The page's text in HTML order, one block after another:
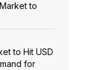
to
to Hit USD
for